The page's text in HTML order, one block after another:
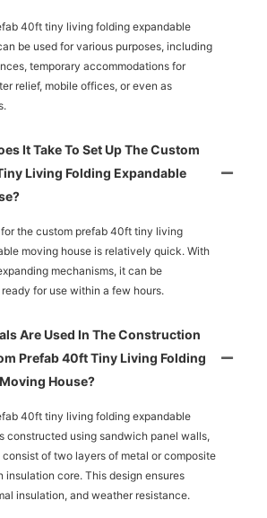
40ft tiny living folding expandable
be used for various purposes, including
temporary accommodations for
relief, mobile offices, or even as
It Take To Set Up The Custom
Living Folding Expandable
the custom prefab 40ft tiny living
moving house is relatively quick. With
mechanisms, it can be
for use within a few hours.
Are Used In The Construction
Prefab 40ft Tiny Living Folding
House?
40ft tiny living folding expandable
constructed using sandwich panel walls,
of two layers of metal or composite
insulation core. This design ensures
insulation, and weather resistance.